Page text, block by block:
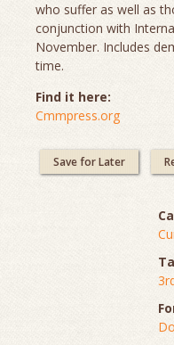
who suffer as well as
conjunction with
November. Includes
time.
Find it here:
Cmmpress.org
Save for Later